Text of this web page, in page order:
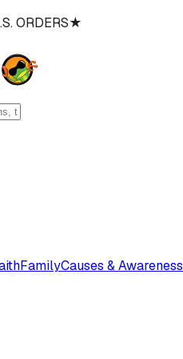
ORDERS★
FamilyCauses & Awareness